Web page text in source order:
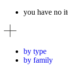
you have no
by type
by family